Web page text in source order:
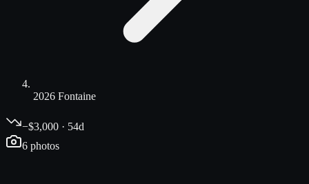
2026 Fontaine
−$3,000 · 54d
6 photos